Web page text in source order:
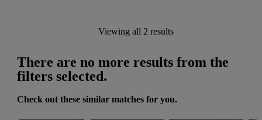
Viewing all 2 results
There are no more results from the
filters selected.
Check out these similar matches for you.